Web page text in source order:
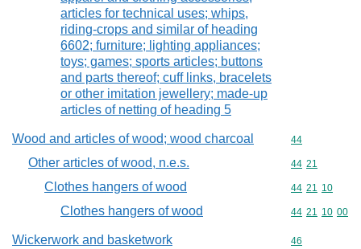
articles for technical uses; whips,
riding-crops and similar of heading
6602; furniture; lighting appliances;
toys; games; sports articles; buttons
and parts thereof; cuff links, bracelets
or other imitation jewellery; made-up
articles of netting of heading 5
Wood and articles of wood; wood charcoal Commodity
44
Other articles of wood, n.e.s. Commodity
44 21
Clothes hangers of wood Commodity
44 21 10
Clothes hangers of wood Commodity
44 21 10 00
Wickerwork and basketwork Commodity
46